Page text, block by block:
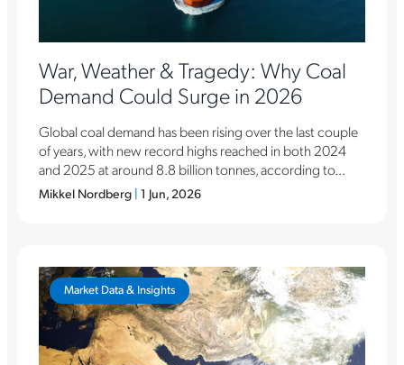
War, Weather & Tragedy: Why Coal
Demand Could Surge in 2026
Global coal demand has been rising over the last couple
of years, with new record highs reached in both 2024
and 2025 at around 8.8 billion tonnes, according to...
Mikkel Nordberg | 1 Jun, 2026
Market Data & Insights